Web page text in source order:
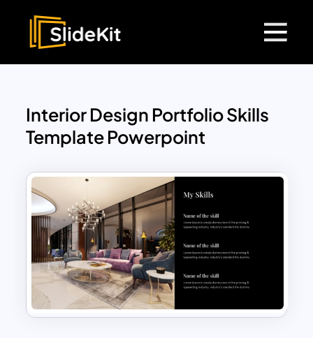
Interior Design Portfolio Skills
Template Powerpoint